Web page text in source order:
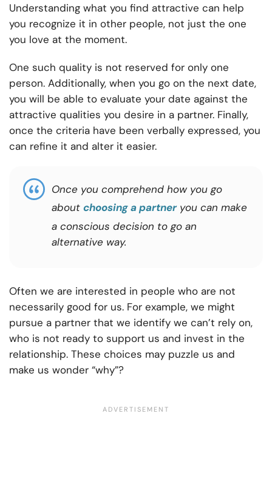
Understanding what you find attractive can help
you recognize it in other people, not just the one
you love at the moment.
One such quality is not reserved for only one
person. Additionally, when you go on the next date,
you will be able to evaluate your date against the
attractive qualities you desire in a partner. Finally,
once the criteria have been verbally expressed, you
can refine it and alter it easier.
Once you comprehend how you go
about choosing a partneryou can make
a conscious decision to go an
alternative way.
Often we are interested in people who are not
necessarily good for us. For example, we might
pursue a partner that we identify we can’t rely on,
who is not ready to support us and invest in the
relationship. These choices may puzzle us and
make us wonder “why”?